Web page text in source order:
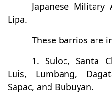
Japanese Military
Lipa.
These barrios are
1. Suloc, Santa
Luis, Lumbang,
Sapac, and Bubuyan.